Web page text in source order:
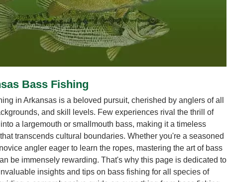
Bass Fishing
in Arkansas is a beloved pursuit, cherished by anglers of all
and skill levels. Few experiences rival the thrill of
a largemouth or smallmouth bass, making it a timeless
transcends cultural boundaries. Whether you're a seasoned
angler eager to learn the ropes, mastering the art of bass
be immensely rewarding. That's why this page is dedicated to
insights and tips on bass fishing for all species of